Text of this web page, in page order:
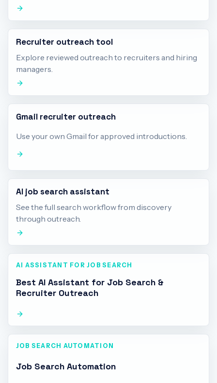
Recruiter outreach tool
Explore reviewed outreach to recruiters and hiring
managers.
Gmail recruiter outreach
Use your own Gmail for approved introductions.
AI job search assistant
See the full search workflow from discovery
through outreach.
AI ASSISTANT FOR JOB SEARCH
Best AI Assistant for Job Search &
Recruiter Outreach
JOB SEARCH AUTOMATION
Job Search Automation